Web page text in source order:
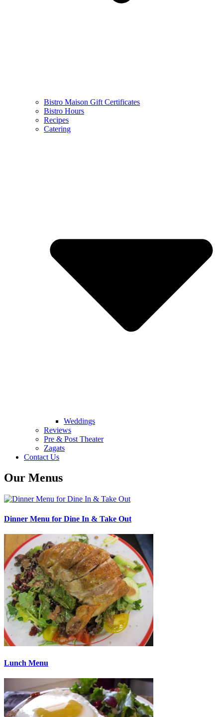
Bistro Maison Gift Certificates
Bistro Hours
Recipes
Catering
Weddings
Reviews
Pre & Post Theater
Zagats
Contact Us
Our Menus
Dinner Menu for Dine In & Take Out
Lunch Menu